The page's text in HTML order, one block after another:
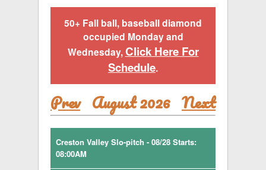
50+ Fall ball, baseball diamond
occupied Monday and
Wednesday, Click Here For
Schedule.
Prev August 2026 Next
Creston Valley Slo-pitch - 08/28 Starts:
08:00AM